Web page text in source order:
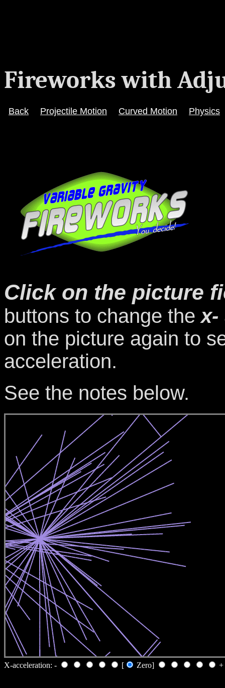
Fireworks with
Back Projectile Motion Curved Motion Physics
Click on the picture
buttons to change thex-
on the picture again to
acceleration.
See the notes below.